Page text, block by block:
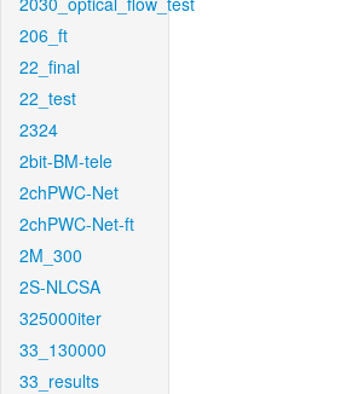
206_ft
22_final
22_test
2324
2bit-BM-tele
2chPWC-Net
2chPWC-Net-ft
2M_300
2S-NLCSA
325000iter
33_130000
33_results